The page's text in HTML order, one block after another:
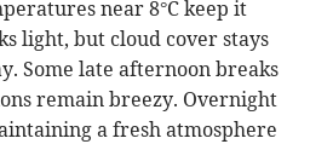
near 8°C keep it
light, but cloud cover stays
Some late afternoon breaks
remain breezy. Overnight
a fresh atmosphere